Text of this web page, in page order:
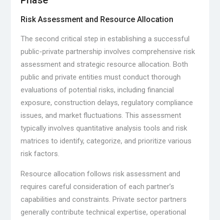
Risk Assessment and Resource Allocation
The second critical step in establishing a successful
public-private partnership involves comprehensive risk
assessment and strategic resource allocation. Both
public and private entities must conduct thorough
evaluations of potential risks, including financial
exposure, construction delays, regulatory compliance
issues, and market fluctuations. This assessment
typically involves quantitative analysis tools and risk
matrices to identify, categorize, and prioritize various
risk factors.
Resource allocation follows risk assessment and
requires careful consideration of each partner’s
capabilities and constraints. Private sector partners
generally contribute technical expertise, operational